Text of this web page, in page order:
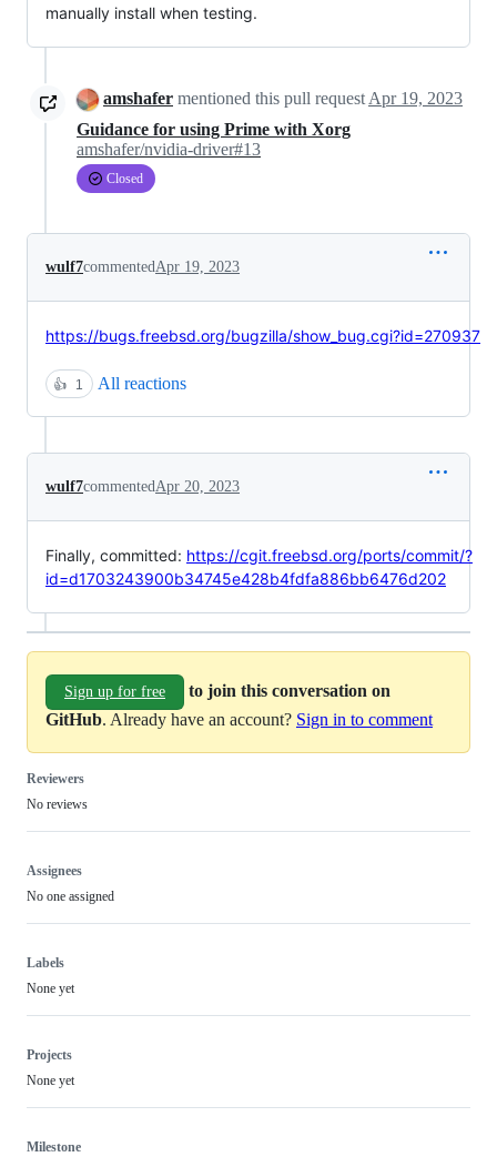
manually install when testing.
amshafer mentioned this pull request Apr 19, 2023
Guidance for using Prime with Xorg
amshafer/nvidia-driver#13
Closed
wulf7commentedApr 19, 2023
https://bugs.freebsd.org/bugzilla/show_bug.cgi?id=270937
👍 1 All reactions
wulf7commentedApr 20, 2023
Finally, committed: https://cgit.freebsd.org/ports/commit/?
id=d1703243900b34745e428b4fdfa886bb6476d202
Sign up for free
to join this conversation on
GitHub. Already have an account? Sign in to comment
Reviewers
No reviews
Assignees
No one assigned
Labels
None yet
Projects
None yet
Milestone